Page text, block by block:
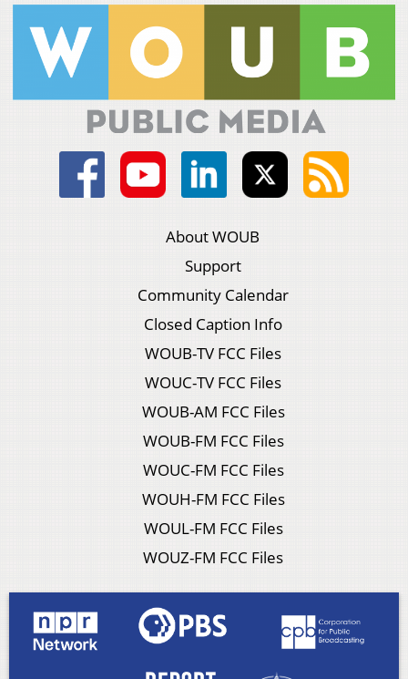
About WOUB
Support
Community Calendar
Closed Caption Info
WOUB-TV FCC Files
WOUC-TV FCC Files
WOUB-AM FCC Files
WOUB-FM FCC Files
WOUC-FM FCC Files
WOUH-FM FCC Files
WOUL-FM FCC Files
WOUZ-FM FCC Files